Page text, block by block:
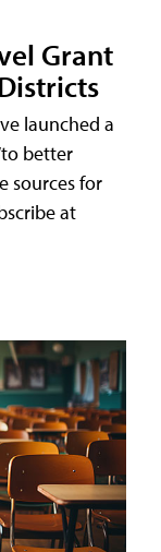
Grant
launched a
better
sources for
at